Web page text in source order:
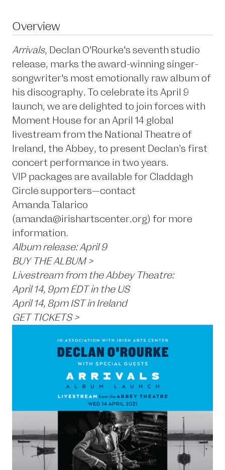
Overview
Arrivals, Declan O'Rourke's seventh studio
release, marks the award-winning singer-
songwriter's most emotionally raw album of
his discography. To celebrate its April 9
launch, we are delighted to join forces with
Moment House for an April 14 global
livestream from the National Theatre of
Ireland, the Abbey, to present Declan’s first
concert performance in two years.
VIP packages are available for Claddagh
Circle supporters—contact
Amanda Talarico
(amanda@irishartscenter.org) for more
information.
Album release: April 9
BUY THE ALBUM >
Livestream from the Abbey Theatre:
April 14, 9pm EDT in the US
April 14, 8pm IST in Ireland
GET TICKETS >